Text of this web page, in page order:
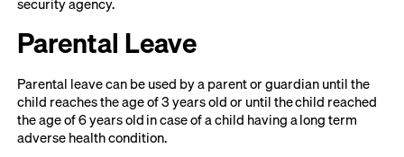
Parental Leave
Parental leave can be used by a parent or guardian until the
child reaches the age of 3 years old or until the child reached
the age of 6 years old in case of a child having a long term
adverse health condition.